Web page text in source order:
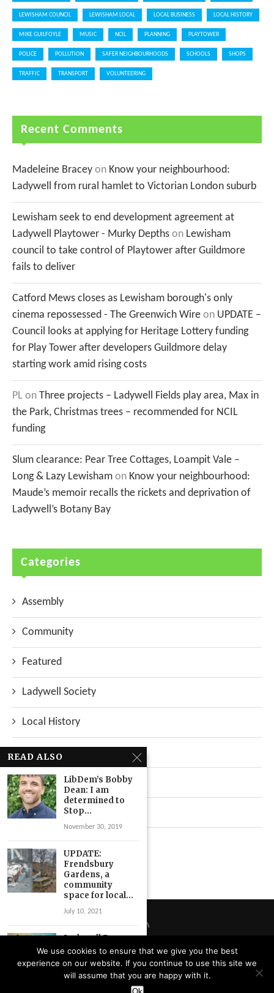
LEWISHAM COUNCIL LEWISHAM LOCAL LOCAL BUSINESS LOCAL HISTORY
MIKE GUILFOYLE MUSIC NCIL PLANNING PLAYTOWER
POLICE POLLUTION SAFER NEIGHBOURHOODS SCHOOLS SHOPS
TRAFFIC TRANSPORT VOLUNTEERING
Recent Comments
Madeleine Bracey on Know your neighbourhood:
Ladywell from rural hamlet to Victorian London suburb
Lewisham seek to end development agreement at
Ladywell Playtower - Murky Depths on Lewisham
council to take control of Playtower after Guildmore
fails to deliver
Catford Mews closes as Lewisham borough's only
cinema repossessed - The Greenwich Wire on UPDATE –
Council looks at applying for Heritage Lottery funding
for Play Tower after developers Guildmore delay
starting work amid rising costs
PL on Three projects – Ladywell Fields play area, Max in
the Park, Christmas trees – recommended for NCIL
funding
Slum clearance: Pear Tree Cottages, Loampit Vale –
Long & Lazy Lewisham on Know your neighbourhood:
Maude’s memoir recalls the rickets and deprivation of
Ladywell’s Botany Bay
Categories
Assembly
Community
Featured
Ladywell Society
Local History
Local News
Neighbourhood
Top Stories
Privacy Policy
Designed and Developed by
READ ALSO
LibDem’s Bobby
Dean: I am
determined to
Stop...
November 30, 2019
UPDATE:
Frendsbury
Gardens, a
community
space for local...
July 10, 2021
Ladywell Dry
Cleaners
celebrates 60
years of
“trusted...
We use cookies to ensure that we give you the best
experience on our website. If you continue to use this site we
will assume that you are happy with it.